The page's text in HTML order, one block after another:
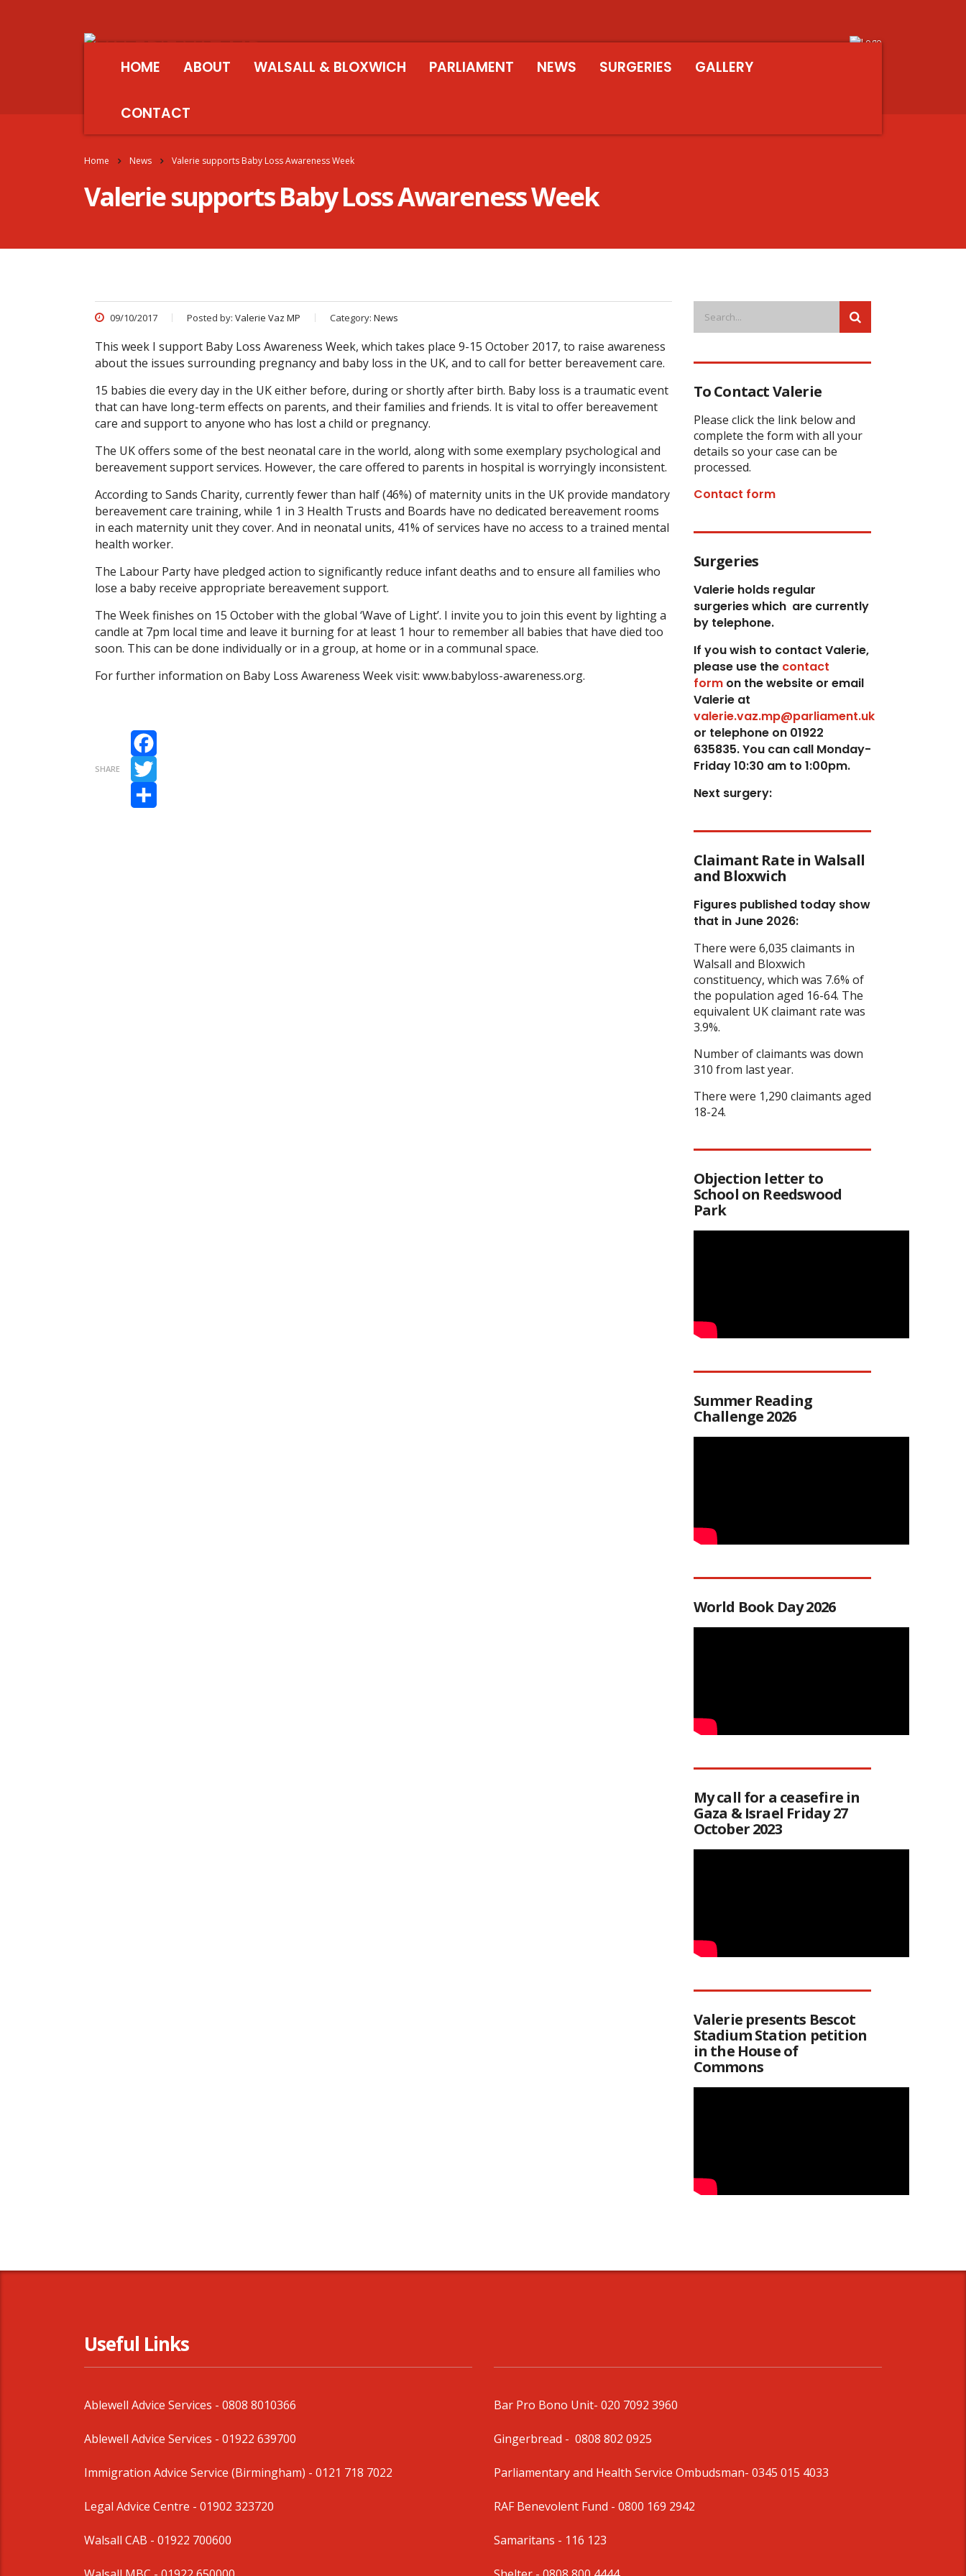
HOME ABOUT WALSALL & BLOXWICH PARLIAMENT NEWS SURGERIES GALLERY
CONTACT
Home News Valerie supports Baby Loss Awareness Week
Valerie supports Baby Loss Awareness Week
09/10/2017 Posted by: Valerie Vaz MP Category: News
This week I support Baby Loss Awareness Week, which takes place 9-15 October 2017, to raise awareness
about the issues surrounding pregnancy and baby loss in the UK, and to call for better bereavement care.
15 babies die every day in the UK either before, during or shortly after birth. Baby loss is a traumatic event
that can have long-term effects on parents, and their families and friends. It is vital to offer bereavement
care and support to anyone who has lost a child or pregnancy.
The UK offers some of the best neonatal care in the world, along with some exemplary psychological and
bereavement support services. However, the care offered to parents in hospital is worryingly inconsistent.
According to Sands Charity, currently fewer than half (46%) of maternity units in the UK provide mandatory
bereavement care training, while 1 in 3 Health Trusts and Boards have no dedicated bereavement rooms
in each maternity unit they cover. And in neonatal units, 41% of services have no access to a trained mental
health worker.
The Labour Party have pledged action to significantly reduce infant deaths and to ensure all families who
lose a baby receive appropriate bereavement support.
The Week finishes on 15 October with the global ‘Wave of Light’. I invite you to join this event by lighting a
candle at 7pm local time and leave it burning for at least 1 hour to remember all babies that have died too
soon. This can be done individually or in a group, at home or in a communal space.
For further information on Baby Loss Awareness Week visit: www.babyloss-awareness.org.
SHARE
Facebook
Twitter
To Contact Valerie
Please click the link below and
complete the form with all your
details so your case can be
processed.
Contact form
Surgeries
Valerie holds regular
surgeries which are currently
by telephone.
If you wish to contact Valerie,
please use thecontact
formon the website or email
Valerie at
valerie.vaz.mp@parliament.uk
or telephone on 01922
635835. You can call Monday-
Friday 10:30 am to 1:00pm.
Next surgery:
Claimant Rate in Walsall
and Bloxwich
Figures published today show
that in June 2026:
There were 6,035 claimants in
Walsall and Bloxwich
constituency, which was 7.6% of
the population aged 16-64. The
equivalent UK claimant rate was
3.9%.
Number of claimants was down
310 from last year.
There were 1,290 claimants aged
18-24.
Objection letter to
School on Reedswood
Park
Summer Reading
Challenge 2026
World Book Day 2026
My call for a ceasefire in
Gaza & Israel Friday 27
October 2023
Valerie presents Bescot
Stadium Station petition
in the House of
Commons
Useful Links
Ablewell Advice Services - 0808 8010366
Ablewell Advice Services - 01922 639700
Immigration Advice Service (Birmingham) - 0121 718 7022
Legal Advice Centre - 01902 323720
Walsall CAB - 01922 700600
Bar Pro Bono Unit- 020 7092 3960
Gingerbread - 0808 802 0925
Parliamentary and Health Service Ombudsman- 0345 015 4033
RAF Benevolent Fund - 0800 169 2942
Samaritans - 116 123